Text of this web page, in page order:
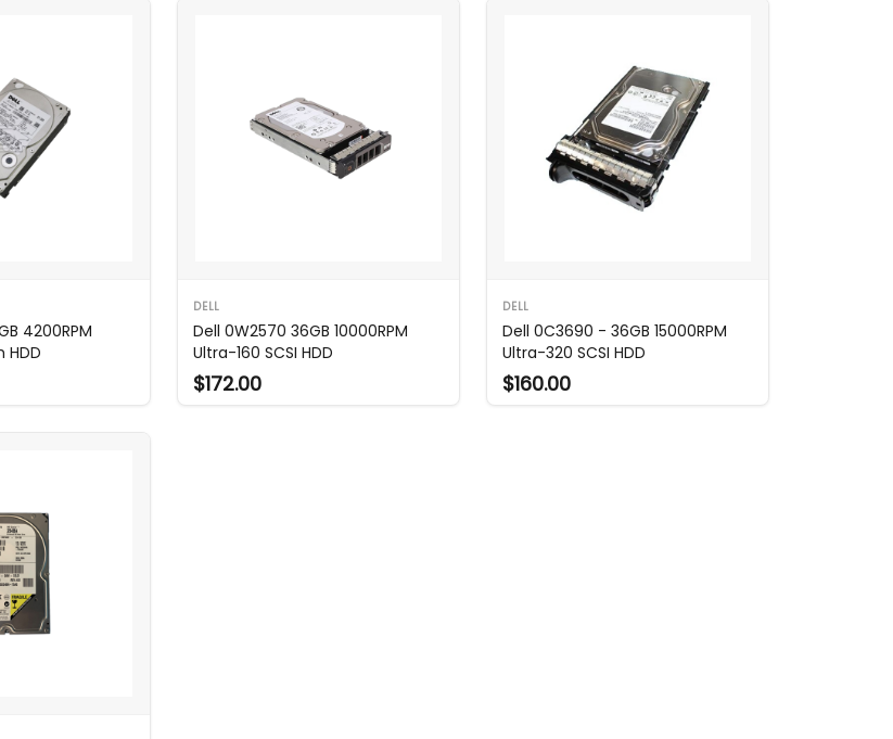
4200RPM
HDD
DELL
Dell 0W2570 36GB 10000RPM
Ultra-160 SCSI HDD
$172.00
DELL
Dell 0C3690 - 36GB 15000RPM
Ultra-320 SCSI HDD
$160.00